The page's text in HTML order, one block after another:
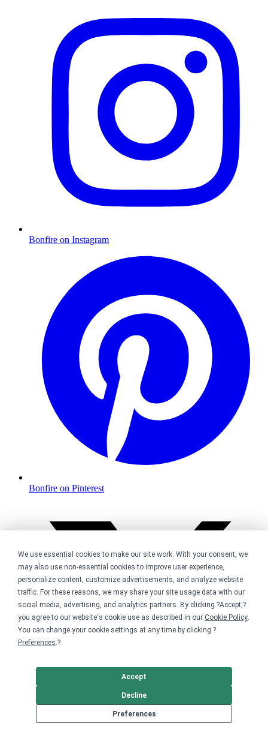
We use essential cookies to make our site work. With your consent, we
may also use non-essential cookies to improve user experience,
personalize content, customize advertisements, and analyze website
traffic. For these reasons, we may share your site usage data with our
social media, advertising, and analytics partners. By clicking ?Accept,?
you agree to our website's cookie use as described in our Cookie Policy.
You can change your cookie settings at any time by clicking ?
Preferences.?
Preferences
Decline
Accept
Bonfire on Instagram
Bonfire on Pinterest